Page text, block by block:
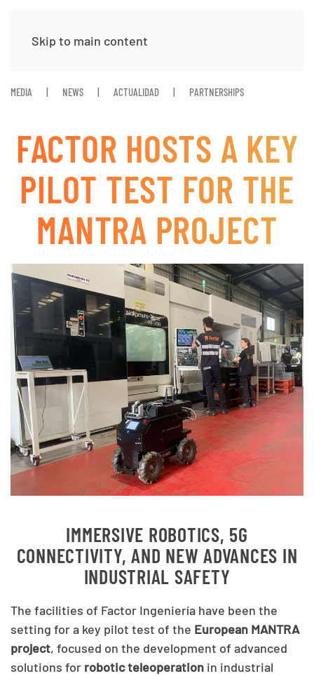
Skip to main content
MEDIA NEWS ACTUALIDAD PARTNERSHIPS
FACTOR HOSTS A KEY
PILOT TEST FOR THE
MANTRA PROJECT
IMMERSIVE ROBOTICS, 5G
CONNECTIVITY, AND NEW ADVANCES IN
INDUSTRIAL SAFETY
The facilities of Factor Ingeniería have been the
setting for a key pilot test of the European MANTRA
project, focused on the development of advanced
solutions for robotic teleoperation in industrial